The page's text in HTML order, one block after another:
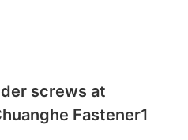
screws at
Fastener1